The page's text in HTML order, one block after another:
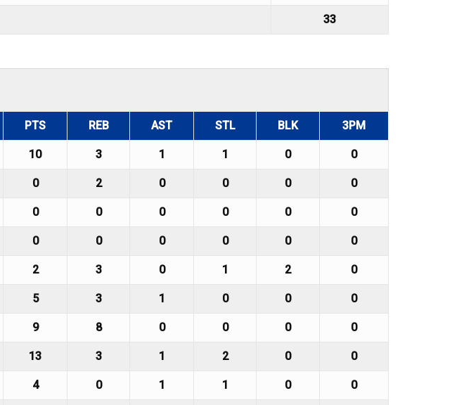
33
PTS REB AST STL BLK 3PM
10 3 1 1 0 0
0 2 0 0 0 0
0 0 0 0 0 0
0 0 0 0 0 0
2 3 0 1 2 0
5 3 1 0 0 0
9 8 0 0 0 0
13 3 1 2 0 0
4 0 1 1 0 0